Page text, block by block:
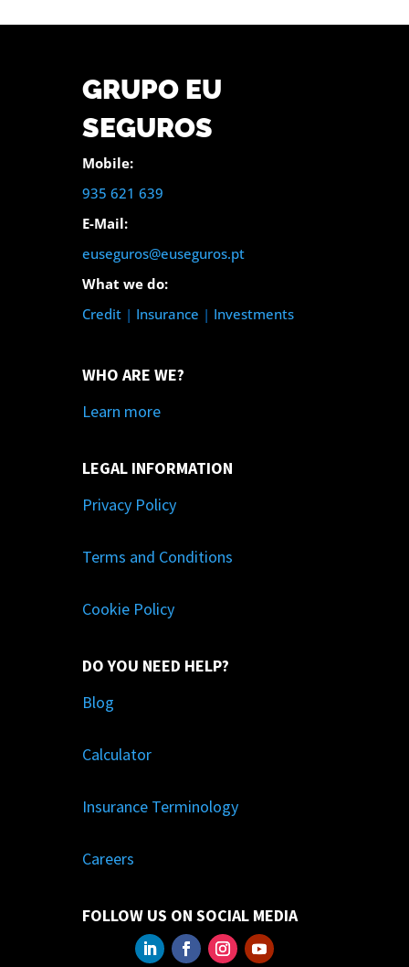
GRUPO EU
SEGUROS
Mobile:
935 621 639
E-Mail:
euseguros@euseguros.pt
What we do:
Credit| Insurance | Investments
WHO ARE WE?
Learn more
LEGAL INFORMATION
Privacy Policy
Terms and Conditions
Cookie Policy
DO YOU NEED HELP?
Blog
Calculator
Insurance Terminology
Careers
FOLLOW US ON SOCIAL MEDIA